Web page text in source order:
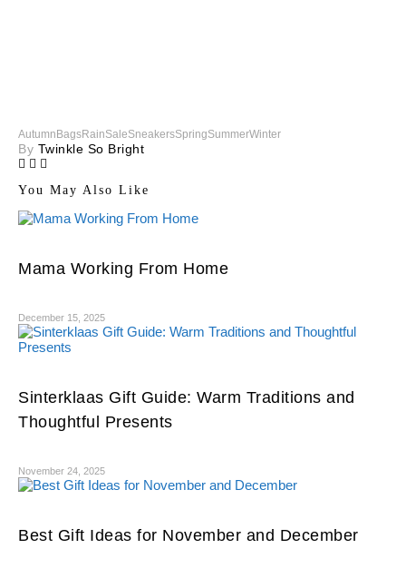
Autumn BagsRainSaleSneakersSpringSummerWinter
By Twinkle So Bright
You May Also Like
Mama Working From Home
December 15, 2025
Sinterklaas Gift Guide: Warm Traditions and
Thoughtful Presents
November 24, 2025
Best Gift Ideas for November and December